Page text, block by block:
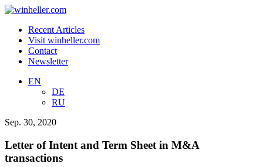
Recent Articles
Visit winheller.com
Contact
Newsletter
EN
DE
RU
Sep. 30, 2020
Letter of Intent and Term Sheet in M&A
transactions